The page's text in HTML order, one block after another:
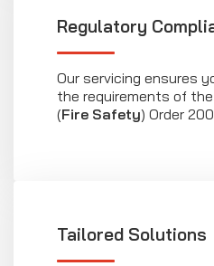
Regulatory
Our servicing ensures
the requirements of
(Fire Safety) Order
Tailored Solutions